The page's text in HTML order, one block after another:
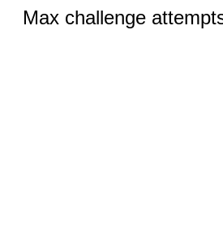
Max challenge